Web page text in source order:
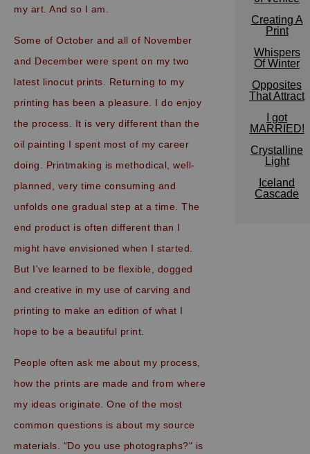
my art. And so I am.
Some of October and all of November
and December were spent on my two
latest linocut prints. Returning to my
printing has been a pleasure. I do enjoy
the process. It is very different than the
oil painting I spent most of my career
doing. Printmaking is methodical, well-
planned, very time consuming and
unfolds one gradual step at a time. The
end product is often different than I
might have envisioned when I started.
But I've learned to be flexible, dogged
and creative in my use of carving and
printing to make an edition of what I
hope to be a beautiful print.
People often ask me about my process,
how the prints are made and from where
my ideas originate. One of the most
common questions is about my source
materials. "Do you use photographs?" is
Creating A
Print
Whispers
Of Winter
Opposites
That Attract
I got
MARRIED!
Crystalline
Light
Iceland
Cascade